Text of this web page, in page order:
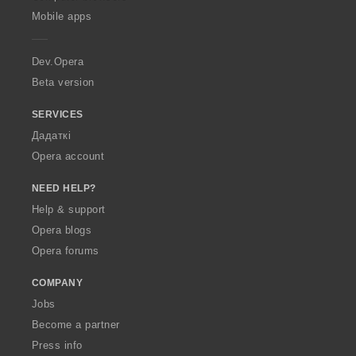
p
a
Mobile apps
Dev.Opera
Beta version
SERVICES
Дадаткі
Opera account
NEED HELP?
Help & support
Opera blogs
Opera forums
COMPANY
Jobs
Become a partner
Press info